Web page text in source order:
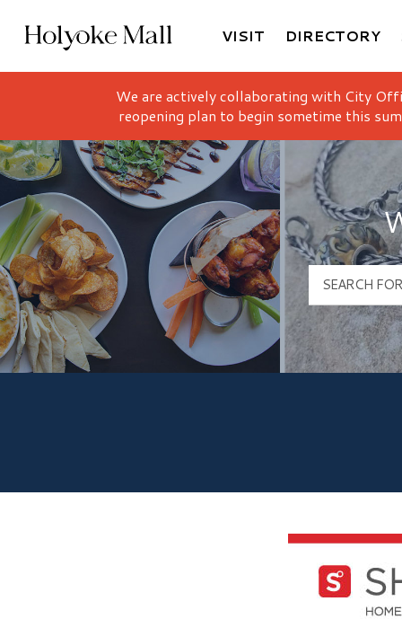
Holyoke Mall Logo
VISIT DIRECTORY
We are actively collaborating with City
reopening plan to begin sometime this